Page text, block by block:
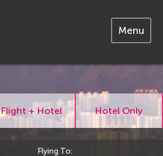
Menu
Flight + Hotel Hotel Only
Flying To: